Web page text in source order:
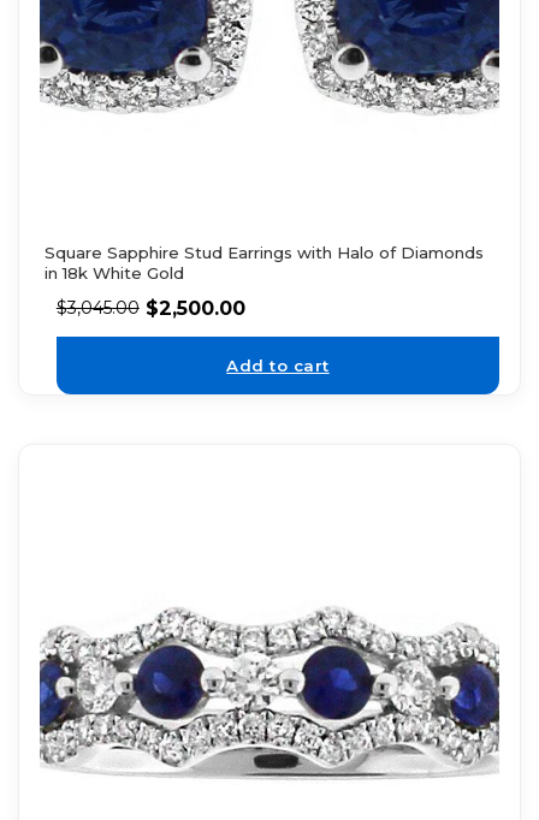
Square Sapphire Stud Earrings with Halo of Diamonds
in 18k White Gold
$3,045.00 $2,500.00
Add to cart